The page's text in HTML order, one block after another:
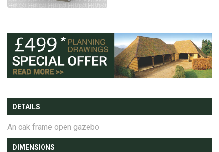
DETAILS
An oak frame open gazebo
DIMENSIONS